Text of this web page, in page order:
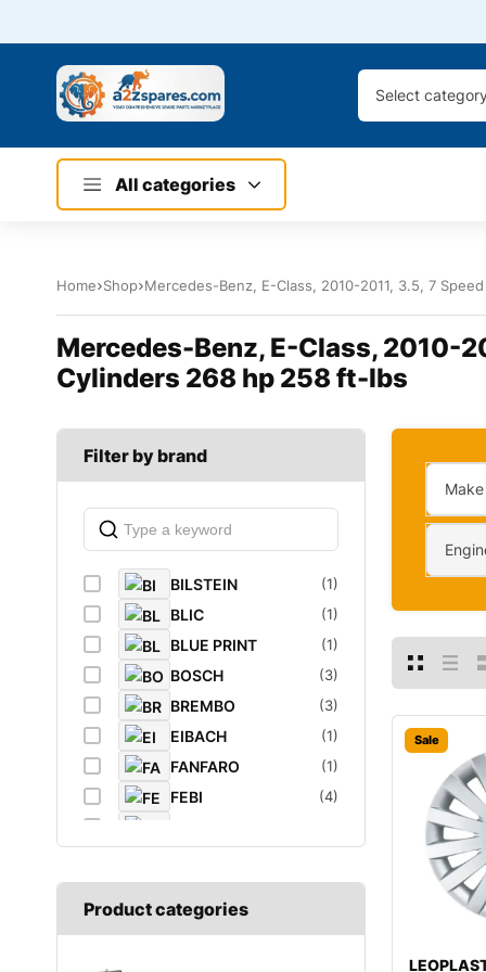
Select category
All categories
Home Shop Mercedes-Benz, E-Class, 2010-2011, 3.5, 7
Mercedes-Benz, E-Class, 2010-
Cylinders 268 hp 258 ft-lbs
Filter by brand
BILSTEIN (1)
BLIC (1)
BLUE PRINT (1)
BOSCH (3)
BREMBO (3)
EIBACH (1)
FANFARO (1)
FEBI (4)
GATES (1)
GROZ
Product categories
Make
Sale